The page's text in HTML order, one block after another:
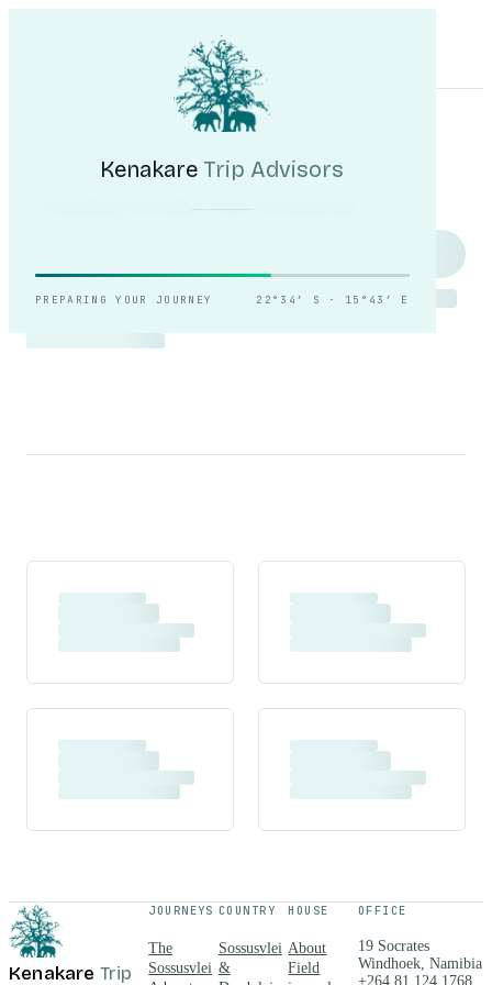
Kenakare Trip Advisors
PREPARING YOUR JOURNEY 22°34′ S · 15°43′ E
Trip Advisors
Self-DriveJournalAbout
Kenakare Trip
JOURNEYS
The
Sossusvlei
COUNTRY
Sossusvlei
&
HOUSE
About
Field
OFFICE
19 Socrates
Windhoek, Namibia
+264 81 124 1768